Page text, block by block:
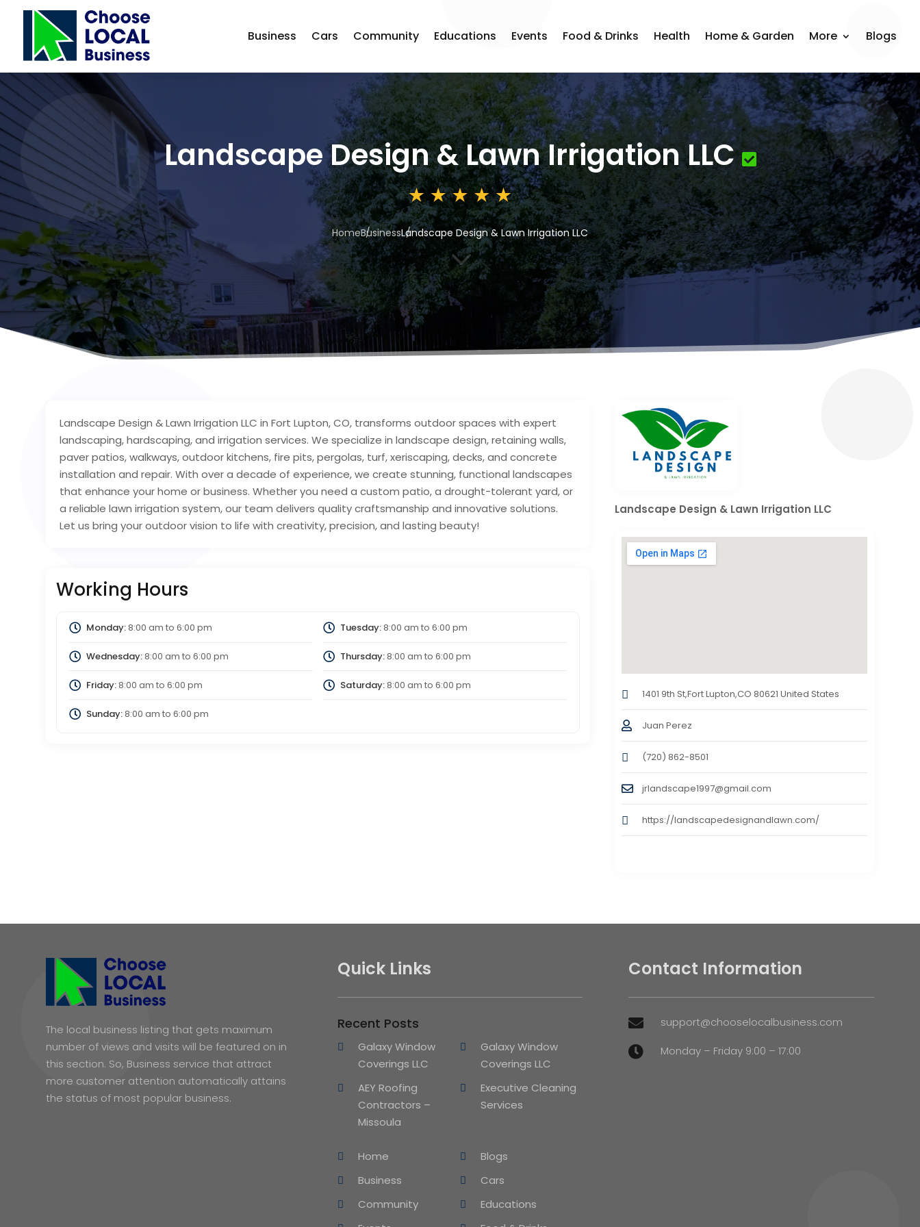
Business Cars Community Educations Events Food & Drinks Health Home & Garden More Blogs
Landscape Design & Lawn Irrigation LLC
HomeBusinessLandscape Design & Lawn Irrigation LLC
3
Landscape Design & Lawn Irrigation LLC in Fort Lupton, CO, transforms outdoor spaces with expert
landscaping, hardscaping, and irrigation services. We specialize in landscape design, retaining walls,
paver patios, walkways, outdoor kitchens, fire pits, pergolas, turf, xeriscaping, decks, and concrete
installation and repair. With over a decade of experience, we create stunning, functional landscapes
that enhance your home or business. Whether you need a custom patio, a drought-tolerant yard, or
a reliable lawn irrigation system, our team delivers quality craftsmanship and innovative solutions.
Let us bring your outdoor vision to life with creativity, precision, and lasting beauty!
Working Hours
Monday:8:00 am to 6:00 pm Tuesday:8:00 am to 6:00 pm
Wednesday:8:00 am to 6:00 pm Thursday:8:00 am to 6:00 pm
Friday:8:00 am to 6:00 pm Saturday:8:00 am to 6:00 pm
Sunday:8:00 am to 6:00 pm
Landscape Design & Lawn Irrigation LLC
1401 9th St,Fort Lupton,CO 80621 United States
Juan Perez
(720) 862-8501
jrlandscape1997@gmail.com
https://landscapedesignandlawn.com/
The local business listing that gets maximum
number of views and visits will be featured on in
this section. So, Business service that attract
more customer attention automatically attains
the status of most popular business.
Quick Links
Recent Posts
Galaxy Window
Coverings LLC
Galaxy Window
Coverings LLC
AEY Roofing
Contractors –
Missoula
Executive Cleaning
Services
Home
Blogs
Business
Cars
Community
Educations
Contact Information
 support@chooselocalbusiness.com
 Monday – Friday 9:00 – 17:00